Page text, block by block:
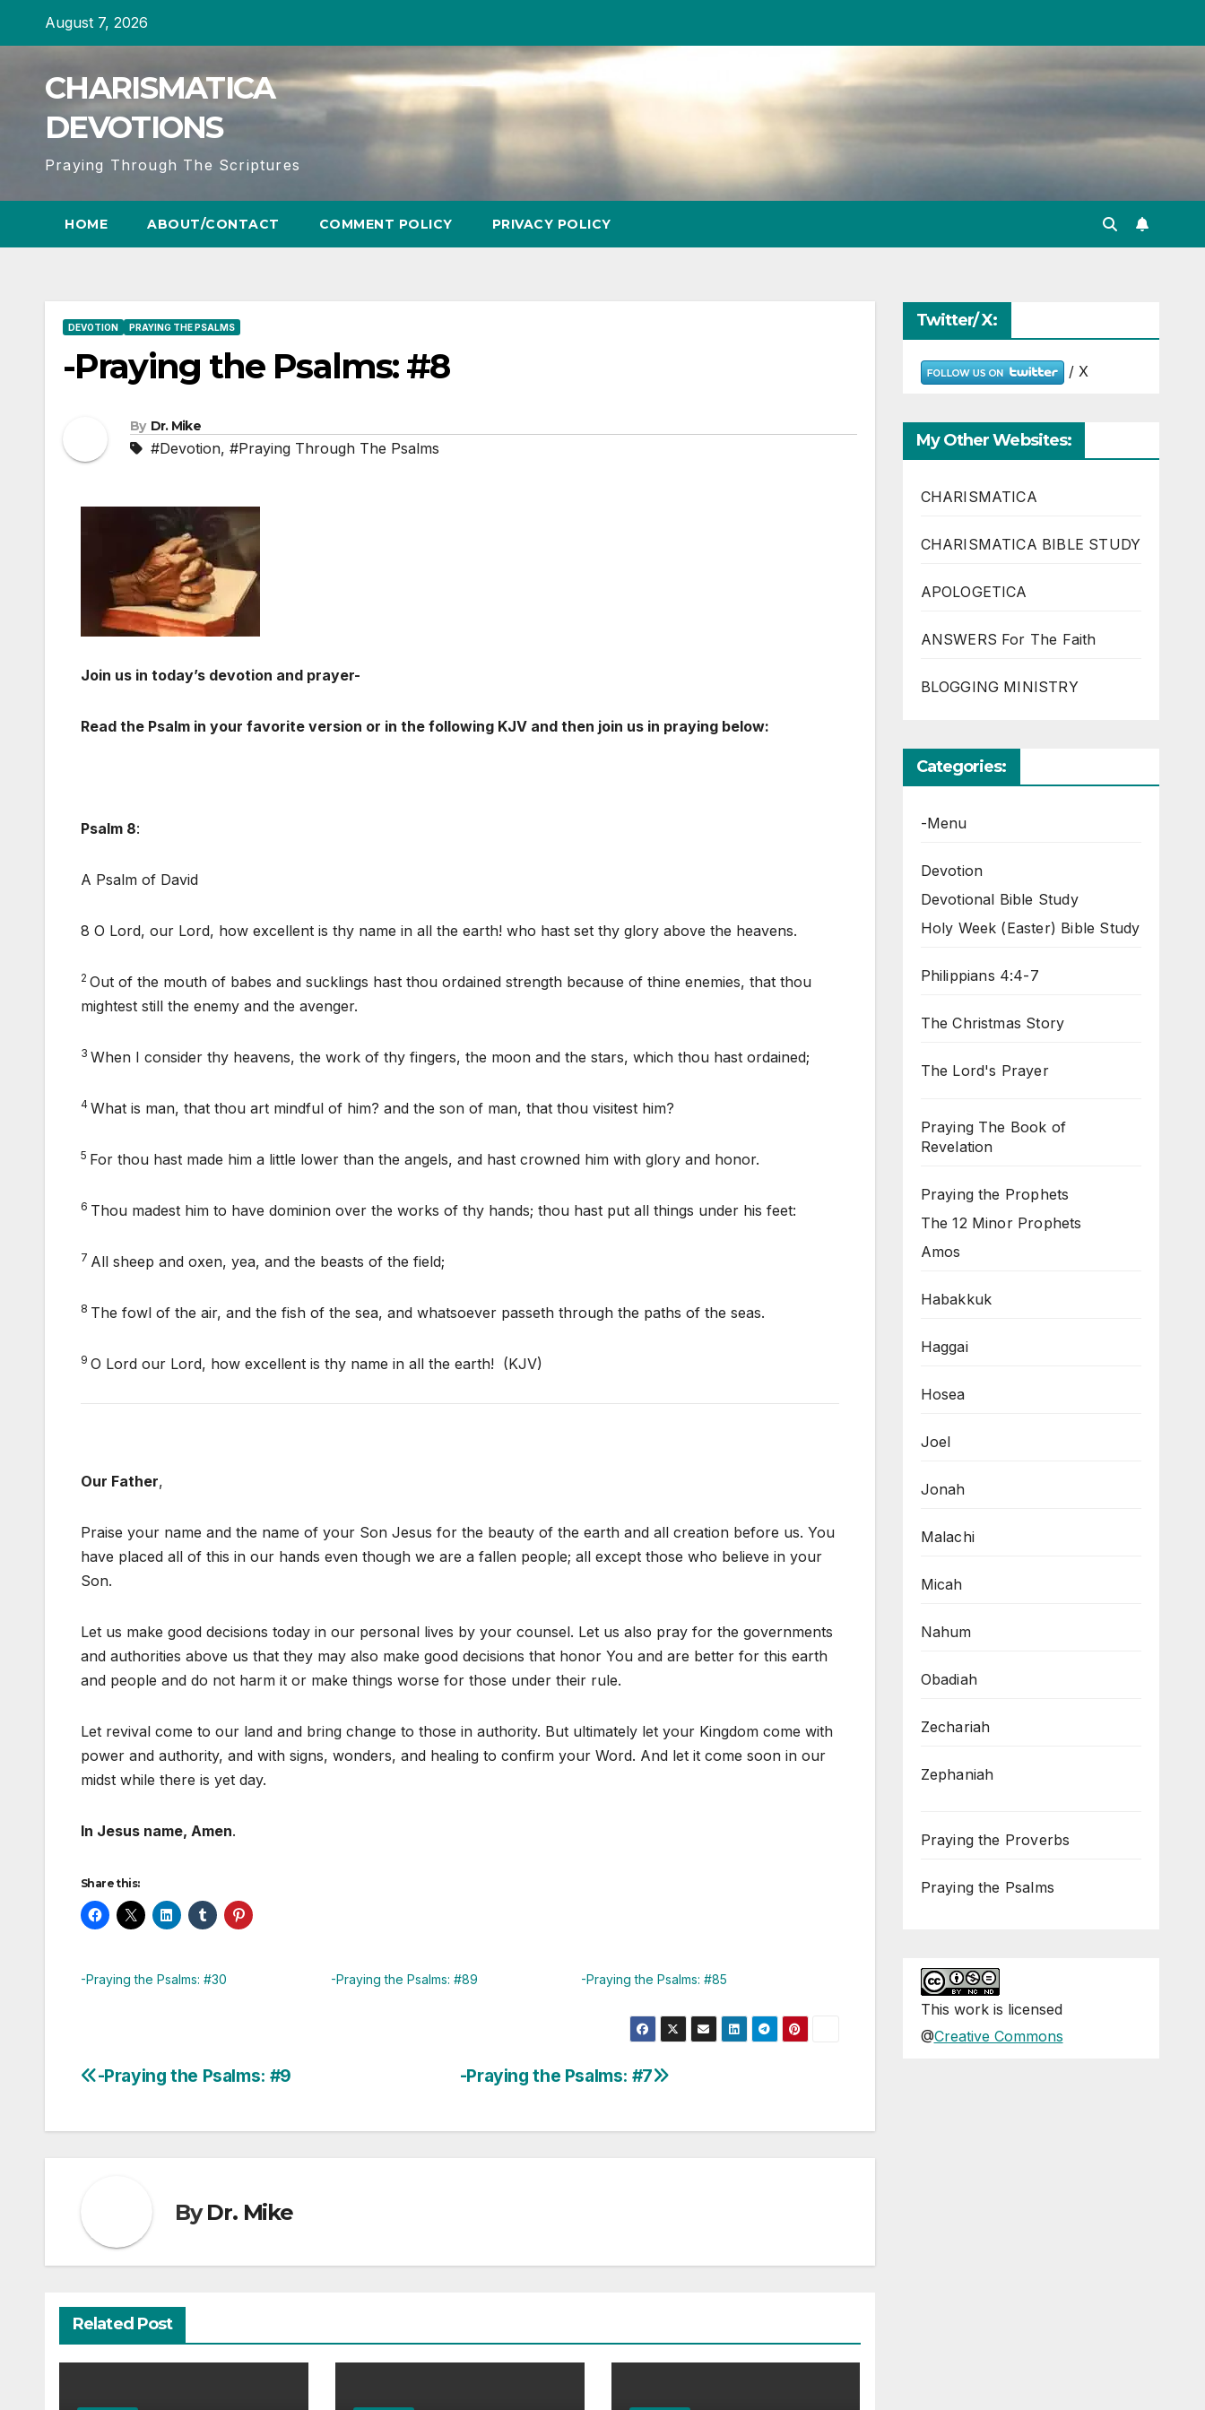
August 7, 2026
CHARISMATICA
DEVOTIONS
Praying Through The Scriptures
HOME ABOUT/CONTACT COMMENT POLICY PRIVACY POLICY
DEVOTION PRAYING THE PSALMS
-Praying the Psalms: #8
By Dr. Mike
#Devotion, #Praying Through The Psalms
Join us in today’s devotion and prayer-
Read the Psalm in your favorite version or in the following KJV and then join us in praying below:
Psalm 8:
A Psalm of David
8 O Lord, our Lord, how excellent is thy name in all the earth! who hast set thy glory above the heavens.
2 Out of the mouth of babes and sucklings hast thou ordained strength because of thine enemies, that thou
mightest still the enemy and the avenger.
3 When I consider thy heavens, the work of thy fingers, the moon and the stars, which thou hast ordained;
4 What is man, that thou art mindful of him? and the son of man, that thou visitest him?
5 For thou hast made him a little lower than the angels, and hast crowned him with glory and honor.
6 Thou madest him to have dominion over the works of thy hands; thou hast put all things under his feet:
7 All sheep and oxen, yea, and the beasts of the field;
8 The fowl of the air, and the fish of the sea, and whatsoever passeth through the paths of the seas.
9 O Lord our Lord, how excellent is thy name in all the earth! (KJV)
Our Father,
Praise your name and the name of your Son Jesus for the beauty of the earth and all creation before us. You
have placed all of this in our hands even though we are a fallen people; all except those who believe in your
Son.
Let us make good decisions today in our personal lives by your counsel. Let us also pray for the governments
and authorities above us that they may also make good decisions that honor You and are better for this earth
and people and do not harm it or make things worse for those under their rule.
Let revival come to our land and bring change to those in authority. But ultimately let your Kingdom come with
power and authority, and with signs, wonders, and healing to confirm your Word. And let it come soon in our
midst while there is yet day.
In Jesus name, Amen.
Share this:
-Praying the Psalms: #30 -Praying the Psalms: #89 -Praying the Psalms: #85
Post
-Praying the Psalms: #7
-Praying the Psalms: #9
ByDr. Mike
Related Post
Twitter/ X:
/ X
My Other Websites:
CHARISMATICA
CHARISMATICA BIBLE STUDY
APOLOGETICA
ANSWERS For The Faith
BLOGGING MINISTRY
Categories:
-Menu
Devotion
Devotional Bible Study
Holy Week (Easter) Bible Study
Philippians 4:4-7
The Christmas Story
The Lord's Prayer
Praying The Book of
Revelation
Praying the Prophets
The 12 Minor Prophets
Amos
Habakkuk
Haggai
Hosea
Joel
Jonah
Malachi
Micah
Nahum
Obadiah
Zechariah
Zephaniah
Praying the Proverbs
Praying the Psalms
This workis licensed
@Creative Commons